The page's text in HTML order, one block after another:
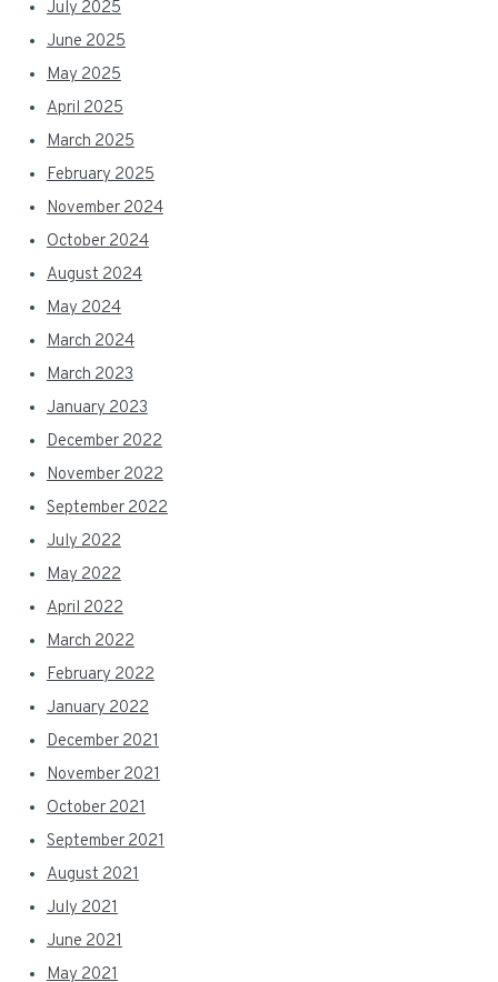
July 2025
June 2025
May 2025
April 2025
March 2025
February 2025
November 2024
October 2024
August 2024
May 2024
March 2024
March 2023
January 2023
December 2022
November 2022
September 2022
July 2022
May 2022
April 2022
March 2022
February 2022
January 2022
December 2021
November 2021
October 2021
September 2021
August 2021
July 2021
June 2021
May 2021